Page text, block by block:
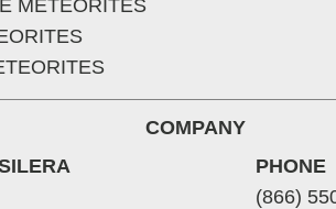
METEORITES
COMPANY
PHONE
(866)